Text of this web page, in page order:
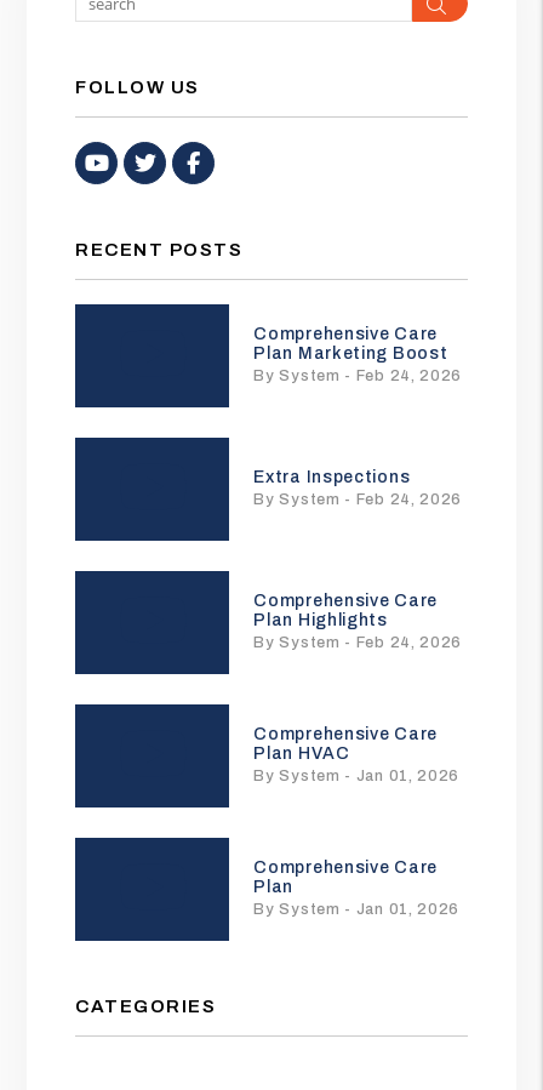
FOLLOW US
Youtube
TwitterFacebook
RECENT POSTS
Comprehensive Care
Plan Marketing Boost
By System - Feb 24, 2026
Extra Inspections
By System - Feb 24, 2026
Comprehensive Care
Plan Highlights
By System - Feb 24, 2026
Comprehensive Care
Plan HVAC
By System - Jan 01, 2026
Comprehensive Care
Plan
By System - Jan 01, 2026
CATEGORIES